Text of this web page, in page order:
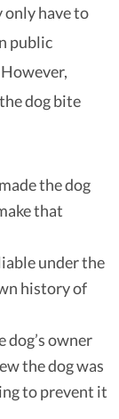
only have to
public
dog bite
the dog
that
under the
history of
dog’s owner
the dog was
to prevent it